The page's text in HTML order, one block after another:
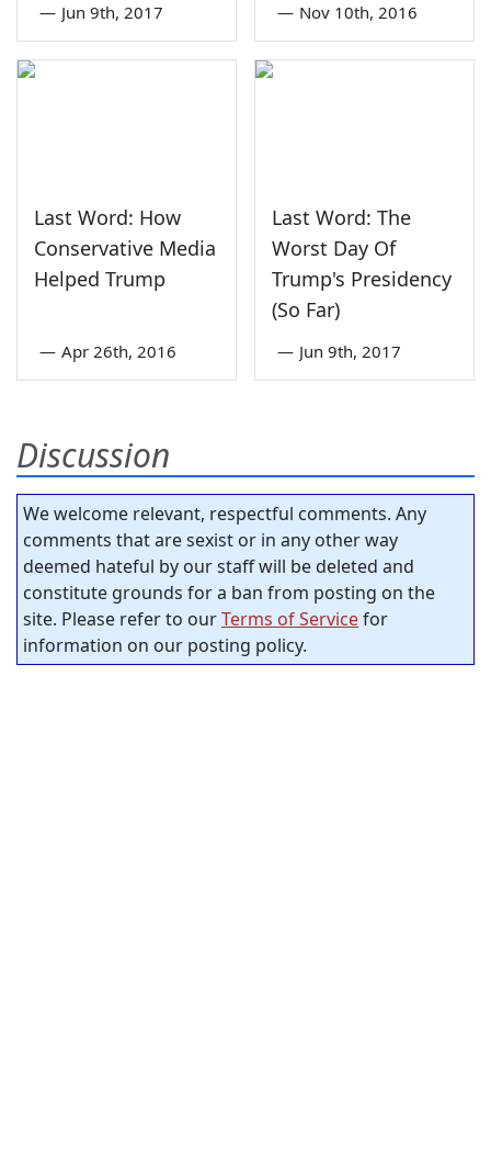
— Jun 9th, 2017 — Nov 10th, 2016
Last Word: How
Conservative Media
Helped Trump
— Apr 26th, 2016
Last Word: The
Worst Day Of
Trump's Presidency
(So Far)
— Jun 9th, 2017
Discussion
We welcome relevant, respectful comments. Any
comments that are sexist or in any other way
deemed hateful by our staff will be deleted and
constitute grounds for a ban from posting on the
site. Please refer to ourTerms of Servicefor
information on our posting policy.